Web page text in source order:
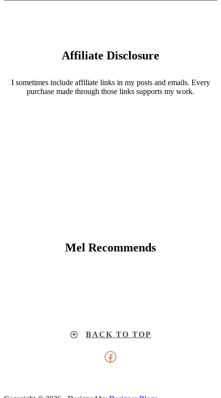
Affiliate Disclosure
I sometimes include affiliate links in my posts and emails. Every
purchase made through those links supports my work.
Mel Recommends
BACK TO TOP
Facebook